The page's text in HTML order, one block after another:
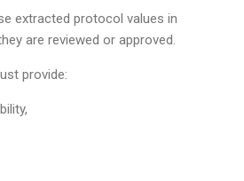
extracted protocol values in
are reviewed or approved.
provide: